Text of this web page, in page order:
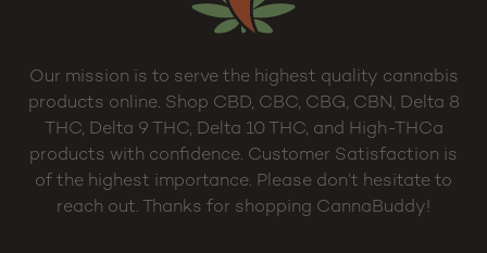
Our mission is to serve the highest quality cannabis
products online. Shop CBD, CBC, CBG, CBN, Delta 8
THC, Delta 9 THC, Delta 10 THC, and High-THCa
products with confidence. Customer Satisfaction is
of the highest importance. Please don’t hesitate to
reach out. Thanks for shopping CannaBuddy!